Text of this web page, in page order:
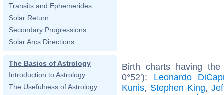
Transits and Ephemerides
Solar Return
Secondary Progressions
Solar Arcs Directions
The Basics of Astrology
Introduction to Astrology
The Usefulness of Astrology
Birth charts having
0°52'): Leonardo
Kunis, Stephen King,